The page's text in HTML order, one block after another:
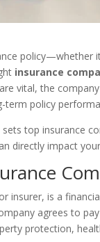
policy—whether
insurance
vital, the
term policy
top insurance
directly impact
insurer, is a
agrees to
protection,